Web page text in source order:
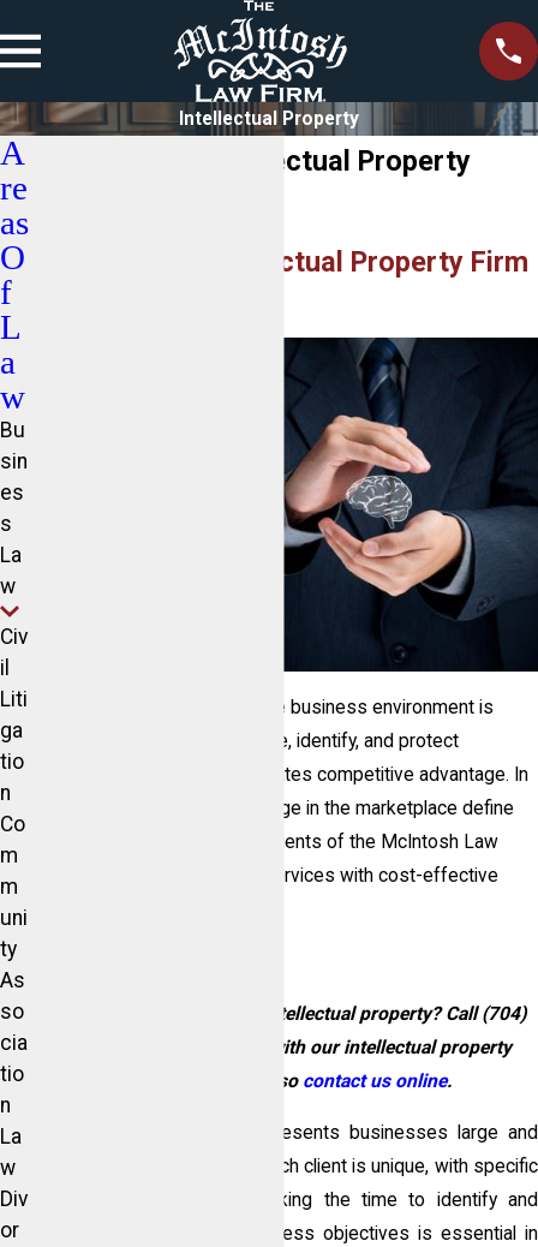
Intellectual Property
Lake Norman Intellectual Property
Professional Intellectual Property Firm
Success in today’s competitive business environment is
powered by the ability to create, identify, and protect
intellectual property, which creates competitive advantage. In
the end, your brand and its image in the marketplace define
your competitive advantage. Clients of the McIntosh Law
Firm can expect high-quality services with cost-effective
Need help defending your intellectual property? Call(704)
today to speak with our intellectual property
lawyers. You can also contact us online.
The McIntosh Law Firm represents businesses large and
small and understands that each client is unique, with specific
needs and requirements. Taking the time to identify and
understand your unique business objectives is essential in
A
re
as
O
f
L
a
w
Bu
sin
es
s
La
w
Civ
il
Liti
ga
tio
n
Co
m
m
uni
ty
As
so
cia
tio
n
La
w
Div
or